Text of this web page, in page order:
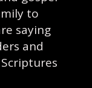
to
saying
and